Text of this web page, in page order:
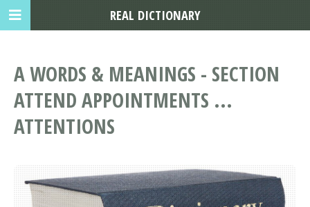
A WORDS & MEANINGS - SECTION
ATTEND APPOINTMENTS ...
ATTENTIONS
REAL DICTIONARY